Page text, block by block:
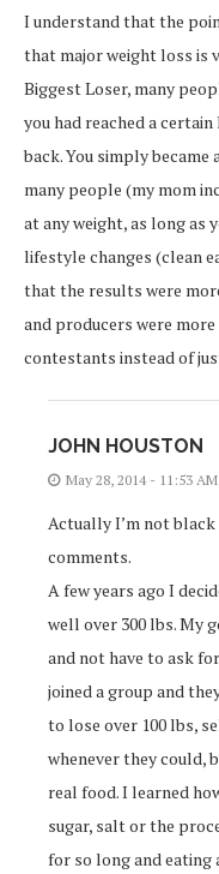
I understand that the
that major weight loss is
Biggest Loser, many
you had reached a
back. You simply
many people (my mom
at any weight, as long as
lifestyle changes (clean
that the results were
and producers were
contestants instead of
JOHN HOUSTON
May 28, 2014 - 11:53 AM
Actually I’m not
comments.
A few years ago I
well over 300 lbs. My
and not have to ask
joined a group and
to lose over 100 lbs,
whenever they could,
real food. I learned
sugar, salt or the
for so long and eating